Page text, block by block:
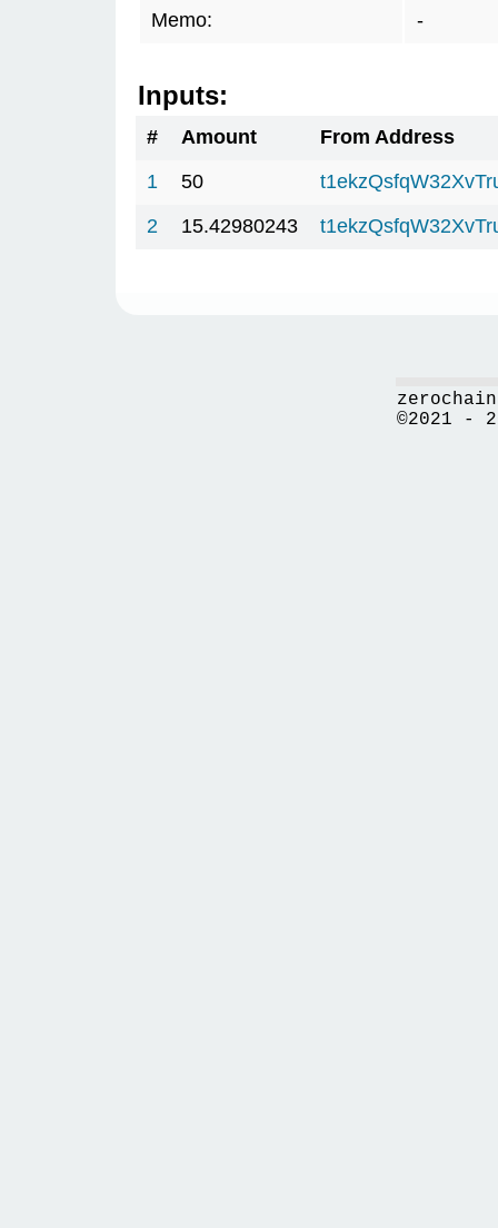
Memo: -
Inputs:
# Amount
From Address
1
50
2
15.42980243
©2021 -